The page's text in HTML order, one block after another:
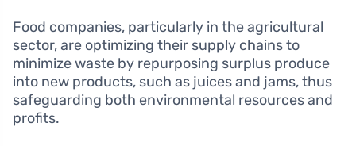
Food companies, particularly in the agricultural
sector, are optimizing their supply chains to
minimize waste by repurposing surplus produce
into new products, such as juices and jams, thus
safeguarding both environmental resources and
profits.